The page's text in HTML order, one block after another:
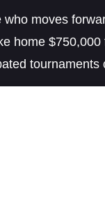
moves
home
tournaments